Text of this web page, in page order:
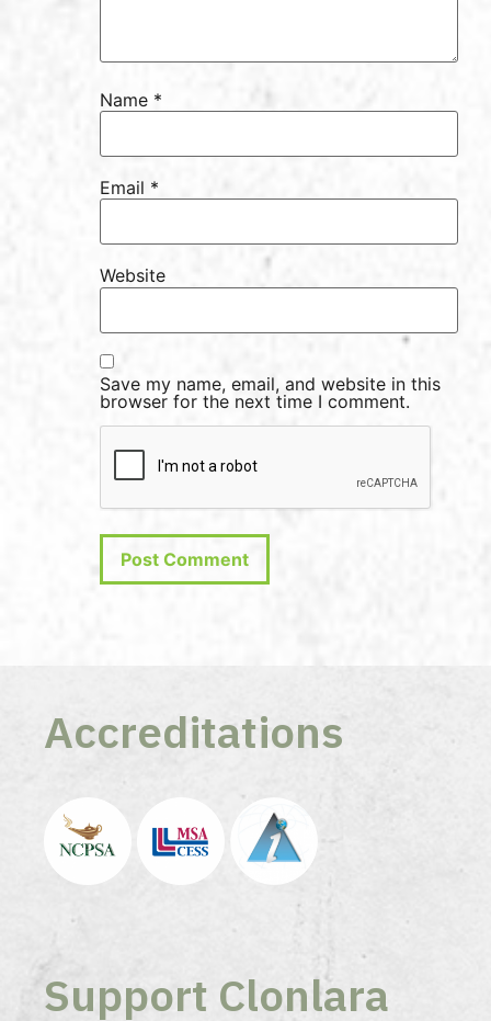
Name *
Email *
Website
Save my name, email, and website in this
browser for the next time I comment.
Accreditations
Support Clonlara